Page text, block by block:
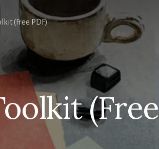
(Free PDF)
(Free